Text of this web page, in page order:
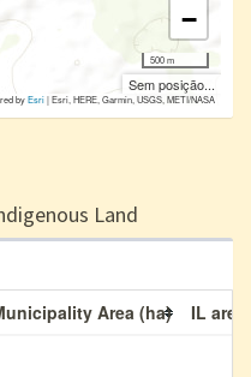
−
500 m
Sem posição...
byEsri|Esri, HERE, Garmin, USGS, METI/NASA
Land
Area (ha) IL